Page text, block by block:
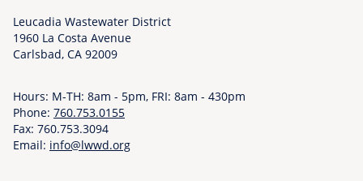
0
2
1
5
:
Leucadia Wastewater District
1960 La Costa Avenue
Carlsbad, CA 92009
Hours: M-TH: 8am - 5pm, FRI: 8am - 430pm
Phone: 760.753.0155
Fax: 760.753.3094
Email: info@lwwd.org